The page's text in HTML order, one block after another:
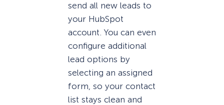
send all new leads to
your HubSpot
account. You can even
configure additional
lead options by
selecting an assigned
form, so your contact
list stays clean and